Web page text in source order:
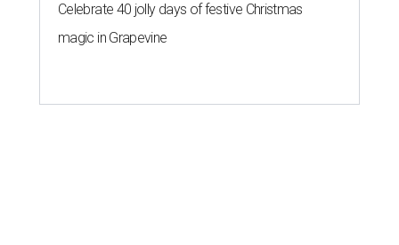
Celebrate 40 jolly days of festive Christmas
magic in Grapevine